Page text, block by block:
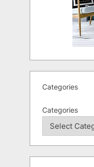
Categories
Categories